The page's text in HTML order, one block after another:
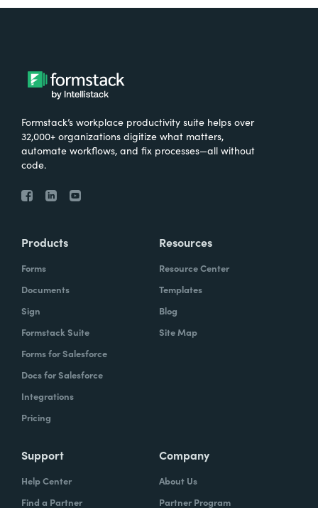
Formstack’s workplace productivity suite helps over
32,000+ organizations digitize what matters,
automate workflows, and fix processes—all without
code.
Products
Forms
Documents
Sign
Formstack Suite
Forms for Salesforce
Docs for Salesforce
Integrations
Pricing
Resources
Resource Center
Templates
Blog
Site Map
Support
Help Center
Find a Partner
Company
About Us
Partner Program